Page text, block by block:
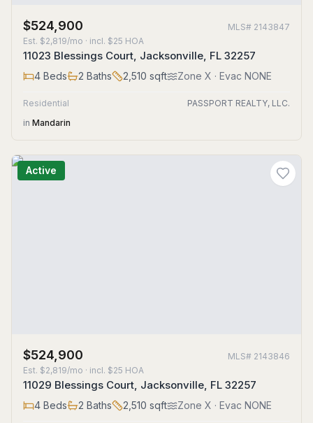
$524,900 MLS# 2143847
Est. $2,819/mo · incl. $25 HOA
11023 Blessings Court, Jacksonville, FL 32257
4 Beds 2 Baths 2,510 sqft Zone X · Evac NONE
Residential
PASSPORT REALTY, LLC.
in Mandarin
Active
$524,900 MLS# 2143846
Est. $2,819/mo · incl. $25 HOA
11029 Blessings Court, Jacksonville, FL 32257
4 Beds 2 Baths 2,510 sqft Zone X · Evac NONE